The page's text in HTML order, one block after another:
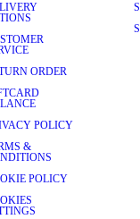
ORDER
POLICY
&
POLICY